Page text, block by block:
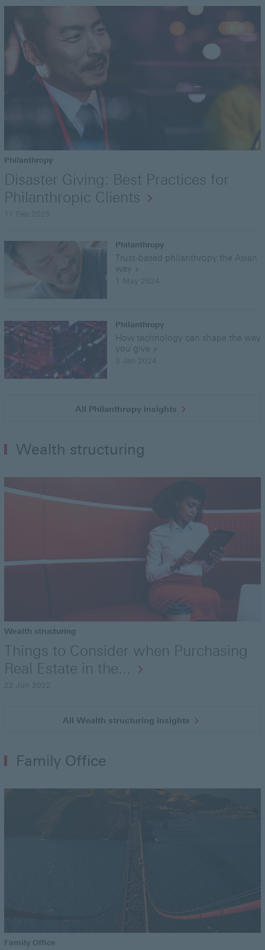
Philanthropy
Disaster Giving: Best Practices for
Philanthropic Clients
Philanthropy
Trust-based philanthropy the Asian
way
Philanthropy
How technology can shape the way
you give
All Philanthropy insights
Wealth structuring
Wealth structuring
Things to Consider when Purchasing
Real Estate in the...
All Wealth structuring insights
Family Office
Family Office